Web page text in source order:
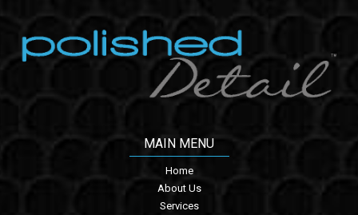
MAIN MENU
Home
About Us
Services